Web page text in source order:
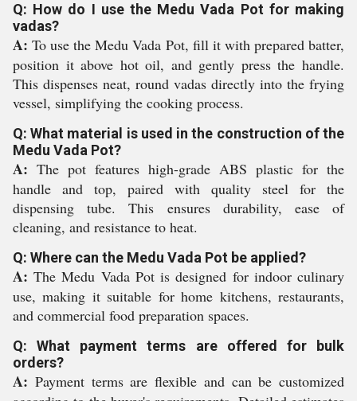
Q: How do I use the Medu Vada Pot for making
vadas?
A: To use the Medu Vada Pot, fill it with prepared batter,
position it above hot oil, and gently press the handle.
This dispenses neat, round vadas directly into the frying
vessel, simplifying the cooking process.
Q: What material is used in the construction of the
Medu Vada Pot?
A: The pot features high-grade ABS plastic for the
handle and top, paired with quality steel for the
dispensing tube. This ensures durability, ease of
cleaning, and resistance to heat.
Q: Where can the Medu Vada Pot be applied?
A: The Medu Vada Pot is designed for indoor culinary
use, making it suitable for home kitchens, restaurants,
and commercial food preparation spaces.
Q: What payment terms are offered for bulk
orders?
A: Payment terms are flexible and can be customized